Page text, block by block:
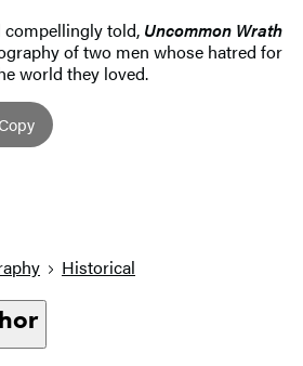
compellingly told, Uncommon Wrath
of two men whose hatred for
world they loved.
Historical